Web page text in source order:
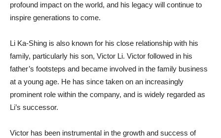
profound impact on the world, and his legacy will continue to
inspire generations to come.
Li Ka-Shing is also known for his close relationship with his
family, particularly his son, Victor Li. Victor followed in his
father’s footsteps and became involved in the family business
at a young age. He has since taken on an increasingly
prominent role within the company, and is widely regarded as
Li’s successor.
Victor has been instrumental in the growth and success of